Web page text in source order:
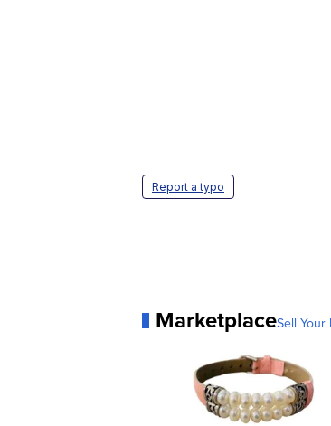
Report a typo
MarketplaceSell Your